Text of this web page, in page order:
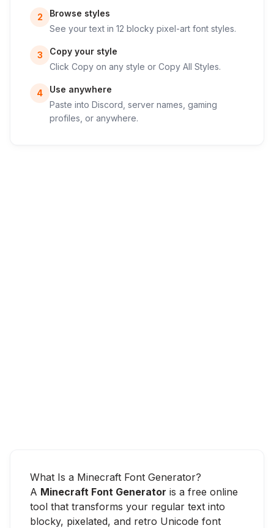
2
Browse styles
See your text in 12 blocky pixel-art font styles.
3
Copy your style
Click Copy on any style or Copy All Styles.
4
Use anywhere
Paste into Discord, server names, gaming
profiles, or anywhere.
What Is a Minecraft Font Generator?
A Minecraft Font Generator is a free online
tool that transforms your regular text into
blocky, pixelated, and retro Unicode font